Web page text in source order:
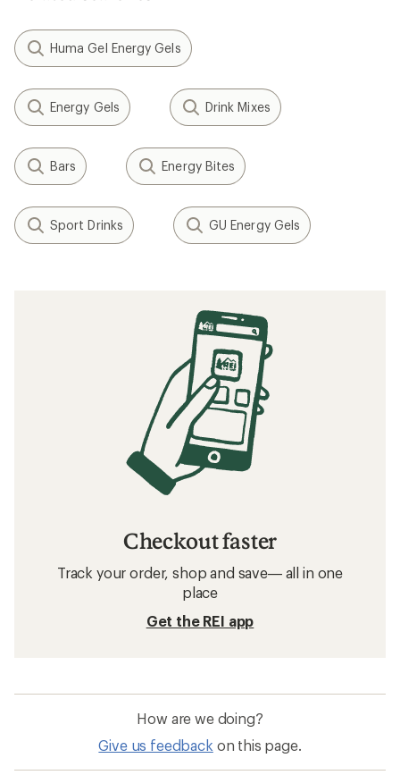
Huma Gel Energy Gels
Energy Gels Drink Mixes
Bars Energy Bites
Sport Drinks GU Energy Gels
Checkout faster
Track your order, shop and save— all in one
place
Get the REI app
How are we doing?
Give us feedback on this page.